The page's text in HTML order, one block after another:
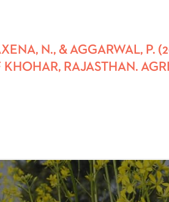
N., & AGGARWAL, P.
RAJASTHAN.